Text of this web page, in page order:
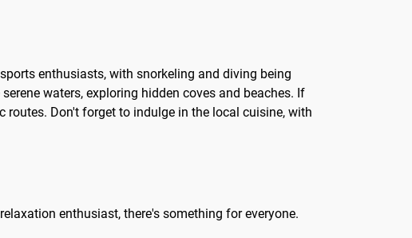
enthusiasts, with snorkeling and diving being
waters, exploring hidden coves and beaches. If
Don't forget to indulge in the local cuisine, with
enthusiast, there's something for everyone.